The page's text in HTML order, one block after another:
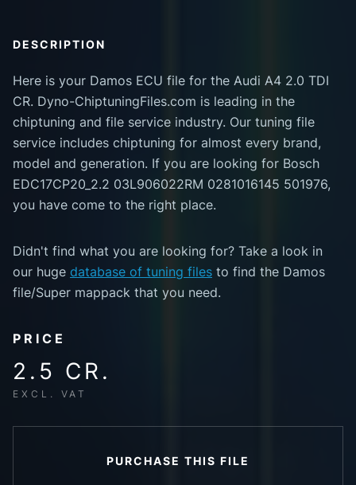
DESCRIPTION
Here is your Damos ECU file for the Audi A4 2.0 TDI
CR. Dyno-ChiptuningFiles.com is leading in the
chiptuning and file service industry. Our tuning file
service includes chiptuning for almost every brand,
model and generation. If you are looking for Bosch
EDC17CP20_2.2 03L906022RM 0281016145 501976,
you have come to the right place.
Didn't find what you are looking for? Take a look in
our huge database of tuning files to find the Damos
file/Super mappack that you need.
PRICE
2.5 CR.
EXCL. VAT
PURCHASE THIS FILE